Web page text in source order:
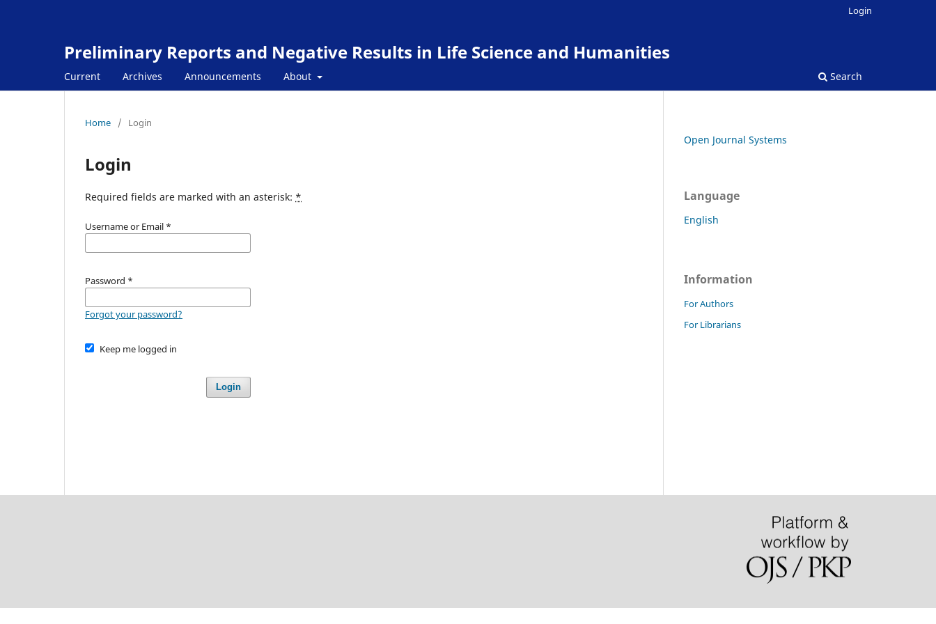
Preliminary Reports and Negative Results in Life Science and Humanities
Current Archives Announcements About Search
Login
Home / Login
Login
Required fields are marked with an asterisk: *
Username or Email *
Password *
Forgot your password?
Keep me logged in
Login
Open Journal Systems
Language
English
Information
For Authors
For Librarians